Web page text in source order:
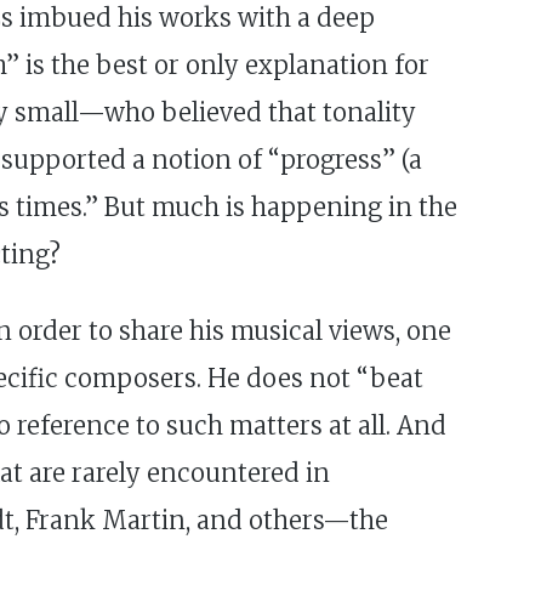
imbued his works with a deep
is the best or only explanation for
small—who believed that tonality
a notion of “progress” (a
But much is happening in the
to share his musical views, one
composers. He does not “beat
to such matters at all. And
are rarely encountered in
Frank Martin, and others—the